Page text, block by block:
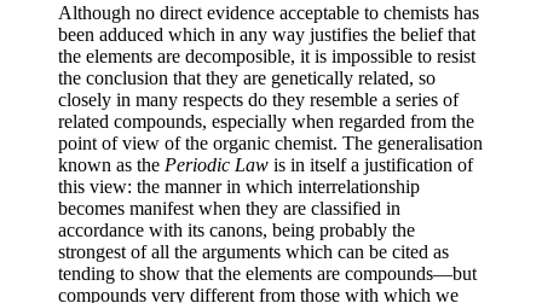
Although no direct evidence acceptable to chemists has
been adduced which in any way justifies the belief that
the elements are decomposible, it is impossible to resist
the conclusion that they are genetically related, so
closely in many respects do they resemble a series of
related compounds, especially when regarded from the
point of view of the organic chemist. The generalisation
known as the Periodic Law is in itself a justification of
this view: the manner in which interrelationship
becomes manifest when they are classified in
accordance with its canons, being probably the
strongest of all the arguments which can be cited as
tending to show that the elements are compounds—but
compounds very different from those with which we